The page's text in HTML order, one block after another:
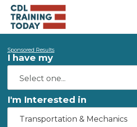
Sponsored Results
I have my
I'm Interested in
Transportation & Mechanics